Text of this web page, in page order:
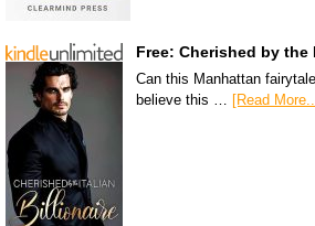
Free: Cherished by
Can this Manhattan
believe this …
[Read